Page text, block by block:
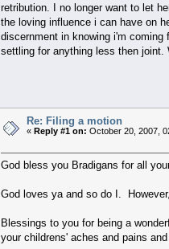
retribution. I no longer want to let
the loving influence i can have on
discernment in knowing i'm
settling for anything less then
Re: Filing a motion
« Reply #1 on: October 20, 2007,
God bless you Bradigans for all
God loves ya and so do I.
Blessings to you for being a
your childrens' aches and pains